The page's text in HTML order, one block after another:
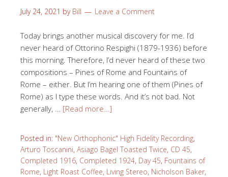
July 24, 2021 by Bill Leave a Comment
Today brings another musical discovery for me. I’d
never heard of Ottorino Respighi (1879-1936) before
this morning. Therefore, I’d never heard of these two
compositions – Pines of Rome and Fountains of
Rome – either. But I’m hearing one of them (Pines of
Rome) as I type these words. And it’s not bad. Not
generally, … [Read more…]
Posted in: "New Orthophonic" High Fidelity Recording,
Arturo Toscanini, Asiago Bagel Toasted Twice, CD 45,
Completed 1916, Completed 1924, Day 45, Fountains of
Rome, Light Roast Coffee, Living Stereo, Nicholson Baker,